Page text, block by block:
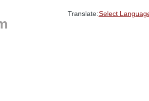
Translate:Select